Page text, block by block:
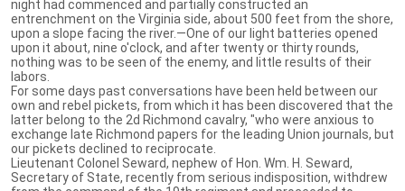
night had commenced and partially constructed an
entrenchment on the Virginia side, about 500 feet from the shore,
upon a slope facing the river.—One of our light batteries opened
upon it about, nine o'clock, and after twenty or thirty rounds,
nothing was to be seen of the enemy, and little results of their
labors.
For some days past conversations have been held between our
own and rebel pickets, from which it has been discovered that the
latter belong to the 2d Richmond cavalry, "who were anxious to
exchange late Richmond papers for the leading Union journals, but
our pickets declined to reciprocate.
Lieutenant Colonel Seward, nephew of Hon. Wm. H. Seward,
Secretary of State, recently from serious indisposition, withdrew